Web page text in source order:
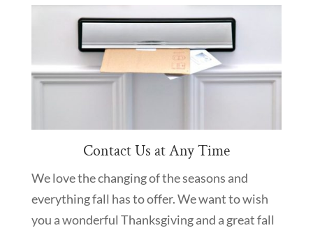
Contact Us at Any Time
We love the changing of the seasons and
everything fall has to offer. We want to wish
you a wonderful Thanksgiving and a great fall